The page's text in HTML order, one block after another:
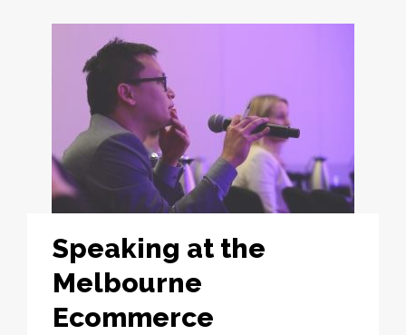
Speaking at the
Melbourne
Ecommerce